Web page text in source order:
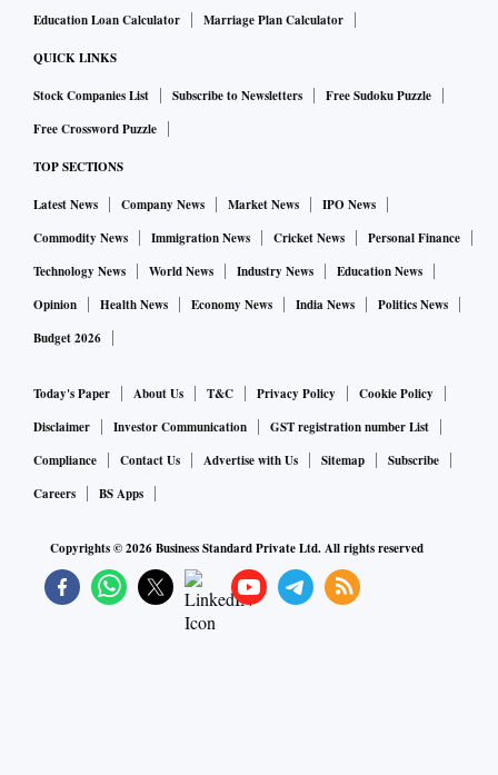
Education Loan Calculator
Marriage Plan Calculator
QUICK LINKS
Stock Companies List Subscribe to Newsletters
Free Sudoku Puzzle
Free Crossword Puzzle
TOP SECTIONS
Latest News Company News Market News
IPO News
Commodity News
Immigration News Cricket News
Personal Finance
Technology News
World News Industry News
Education News
Opinion
Health News Economy News India News
Politics News
Budget 2026
Today's Paper About Us T&C Privacy Policy
Cookie Policy
Disclaimer
Investor Communication
GST registration number List
Compliance
Contact Us Advertise with Us Sitemap
Subscribe
Careers
BS Apps
Copyrights ©2026Business Standard Private Ltd. All rights reserved